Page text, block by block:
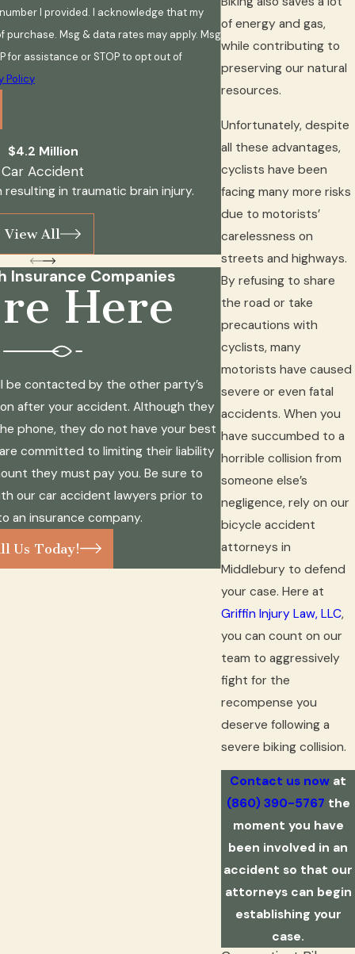
of energy and gas,
while contributing to
preserving our natural
resources.
Unfortunately, despite
all these advantages,
cyclists have been
facing many more risks
due to motorists’
carelessness on
streets and highways.
By refusing to share
the road or take
precautions with
cyclists, many
motorists have caused
severe or even fatal
accidents. When you
have succumbed to a
horrible collision from
someone else’s
negligence, rely on our
bicycle accident
attorneys in
Middlebury to defend
your case. Here at
Griffin Injury Law, LLC,
you can count on our
team to aggressively
fight for the
recompense you
deserve following a
severe biking collision.
Contact us now at
(860) 390-5767 the
moment you have
been involved in an
accident so that our
attorneys can begin
establishing your
case.
I provided. I acknowledge that my
Msg & data rates may apply. Msg
for assistance or STOP to opt out of
Policy
$4.2 Million
Car Accident
in traumatic brain injury.
View All
Insurance Companies
Here
be contacted by the other party’s
after your accident. Although they
phone, they do not have your best
committed to limiting their liability
they must pay you. Be sure to
our car accident lawyers prior to
an insurance company.
Us Today!